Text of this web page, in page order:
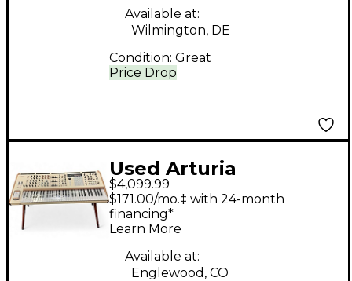
Price Drop
Available at:
Wilmington, DE
Condition: Great
Used Arturia
POLYBRUTE WITH
MATCHING WOODEN
LEGS Synthesizer
$4,099.99
$171.00/mo.‡ with 24-month
financing*
Learn More
Available at:
Englewood, CO